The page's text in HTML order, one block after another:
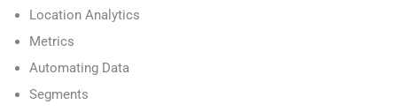
Location Analytics
Metrics
Automating Data
Segments